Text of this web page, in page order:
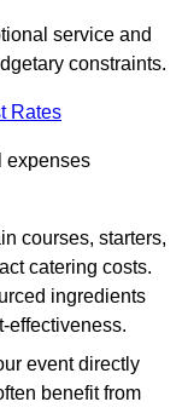
service and
constraints.
Rates
expenses
courses, starters,
catering costs.
ingredients
effectiveness.
event directly
benefit from